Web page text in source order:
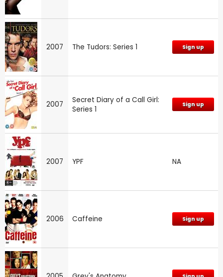
2007 The Tudors: Series 1 Sign up
2007
Secret Diary of a Call Girl:
Series 1
Sign up
2007 YPF NA
2006 Caffeine Sign up